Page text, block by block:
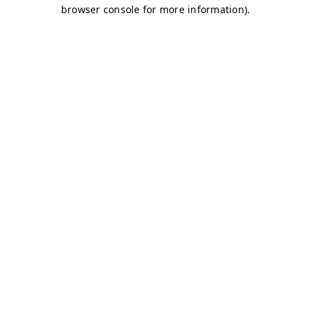
browser console for more information).